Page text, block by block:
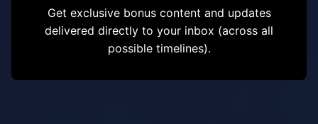
Get exclusive bonus content and updates
delivered directly to your inbox (across all
possible timelines).